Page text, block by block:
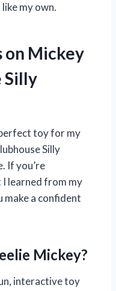
my own.
on Mickey
Silly
toy for my
Silly
If you’re
I learned from my
make a confident
Mickey?
interactive toy